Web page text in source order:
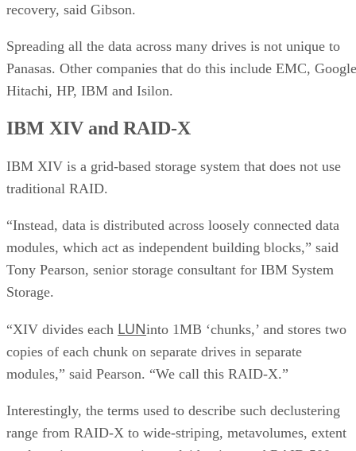
recovery, said Gibson.
Spreading all the data across many drives is not unique to
Panasas. Other companies that do this include EMC,
Hitachi, HP, IBM and Isilon.
IBM XIV and RAID-X
IBM XIV is a grid-based storage system that does not use
traditional RAID.
“Instead, data is distributed across loosely connected data
modules, which act as independent building blocks,” said
Tony Pearson, senior storage consultant for IBM System
Storage.
“XIV divides each LUNinto 1MB ‘chunks,’ and stores two
copies of each chunk on separate drives in separate
modules,” said Pearson. “We call this RAID-X.”
Interestingly, the terms used to describe such declustering
range from RAID-X to wide-striping, metavolumes, extent